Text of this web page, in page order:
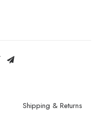
Shipping & Returns